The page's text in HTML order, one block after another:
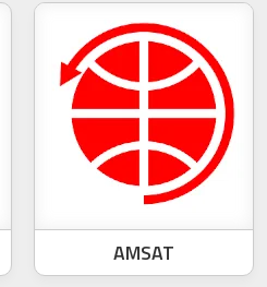
AMSAT